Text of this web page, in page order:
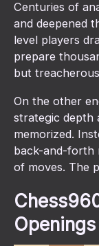
Centuries of
and deepened
level players
prepare
but
On the other
strategic depth
memorized.
back-and-forth
of moves. The
Openings